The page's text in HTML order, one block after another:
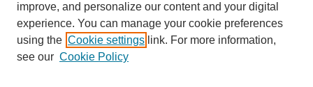
improve, and personalize our content and your digital
experience. You can manage your cookie preferences
using the Cookie settings link. For more information,
see our Cookie Policy